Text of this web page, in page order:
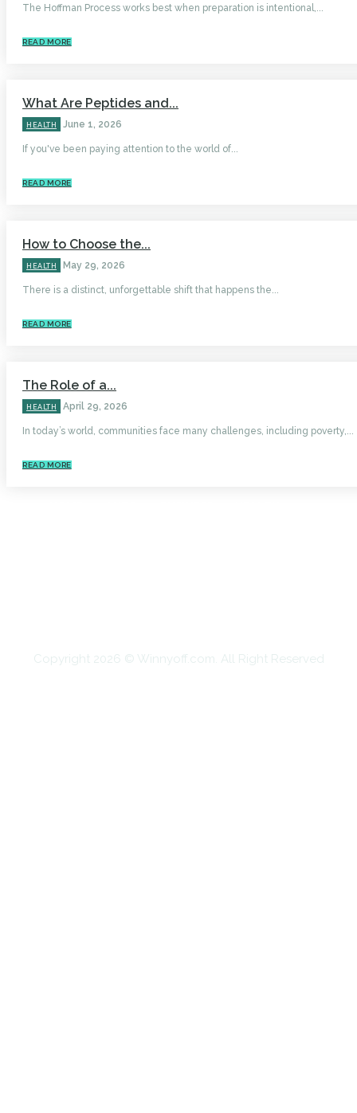
The Hoffman Process works best when preparation is intentional,...
READ MORE
What Are Peptides and...
HEALTH June 1, 2026
If you've been paying attention to the world of...
READ MORE
How to Choose the...
HEALTH May 29, 2026
There is a distinct, unforgettable shift that happens the...
READ MORE
The Role of a...
HEALTH April 29, 2026
In today’s world, communities face many challenges, including poverty,...
READ MORE
Copyright 2026 © Winnyoff.com. All Right Reserved